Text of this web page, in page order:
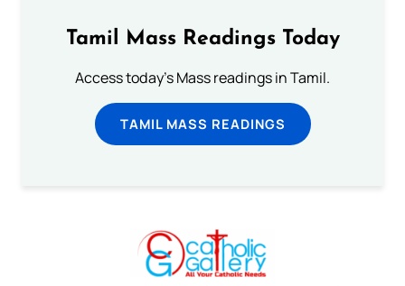
Tamil Mass Readings Today
Access today's Mass readings in Tamil.
TAMIL MASS READINGS